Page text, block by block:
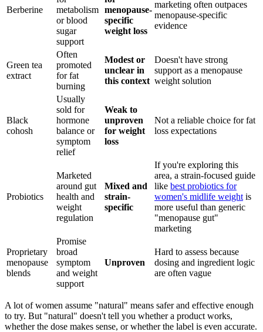
Berberine
metabolism
or blood
sugar
support
menopause-
specific
weight loss
marketing often outpaces
menopause-specific
evidence
Green tea
extract
Often
promoted
for fat
burning
Modest or
unclear in
this context
Doesn't have strong
support as a menopause
weight solution
Black
cohosh
Usually
sold for
hormone
balance or
symptom
relief
Weak to
unproven
for weight
loss
Not a reliable choice for fat
loss expectations
Probiotics
Marketed
around gut
health and
weight
regulation
Mixed and
strain-
specific
If you're exploring this
area, a strain-focused guide
like best probiotics for
women's midlife weight is
more useful than generic
"menopause gut"
marketing
Proprietary
menopause
blends
Promise
broad
symptom
and weight
support
Unproven
Hard to assess because
dosing and ingredient logic
are often vague
A lot of women assume "natural" means safer and effective enough
to try. But "natural" doesn't tell you whether a product works,
whether the dose makes sense, or whether the label is even accurate.